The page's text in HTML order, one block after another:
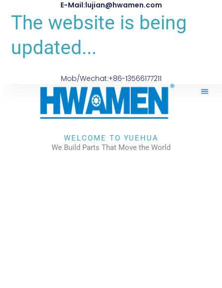
E-Mail:lujian@hwamen.com
The website is being
updated...
Mob/Wechat:+86-13566177211
WELCOME TO YUEHUA
We Build Parts That Move the World